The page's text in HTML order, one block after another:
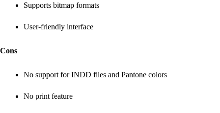
Supports bitmap formats
User-friendly interface
Cons
No support for INDD files and Pantone colors
No print feature